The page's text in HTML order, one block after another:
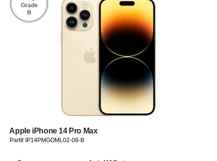
Grade
B
Apple iPhone 14 Pro Max
Part# IP14PMGOML02-08-B